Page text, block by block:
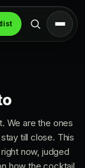
We are the ones
till close. This
now, judged